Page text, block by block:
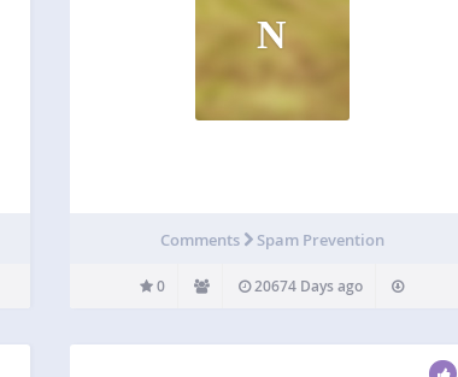
N
Comments Spam Prevention
0 20674 Days ago